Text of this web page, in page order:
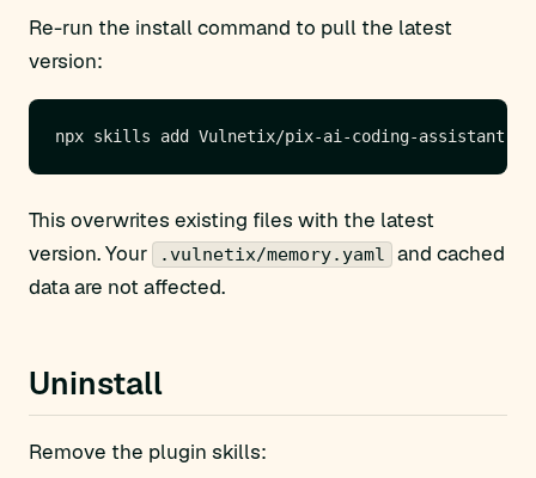
Re-run the install command to pull the latest
version:
This overwrites existing files with the latest
version. Your
.vulnetix/memory.yaml
and cached
data are not affected.
Uninstall
Remove the plugin skills: